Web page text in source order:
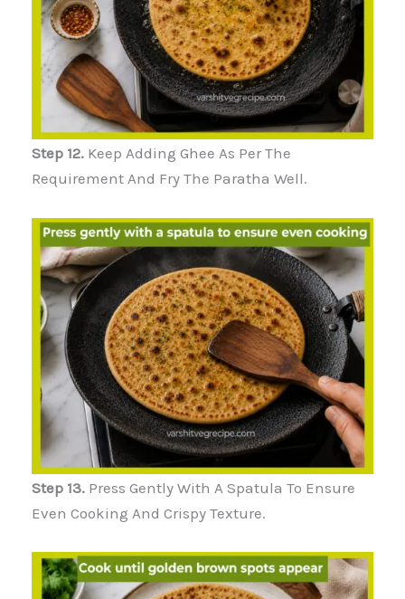
Step 12. Keep Adding Ghee As Per The
Requirement And Fry The Paratha Well.
Step 13. Press Gently With A Spatula To Ensure
Even Cooking And Crispy Texture.